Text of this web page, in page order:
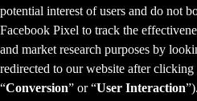
potential interest of users and do not
Facebook Pixel to track the
and market research purposes by
redirected to our website after
“Conversion” or “User Interaction